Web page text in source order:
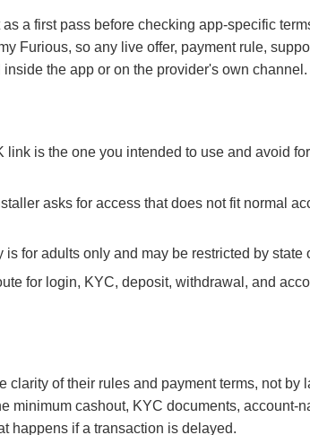
a first pass before checking app-specific
Furious, so any live offer, payment rule,
the app or on the provider's own channel.
link is the one you intended to use and avoid
asks for access that does not fit normal
is for adults only and may be restricted by state
for login, KYC, deposit, withdrawal, and
clarity of their rules and payment terms, not by
minimum cashout, KYC documents, account-
happens if a transaction is delayed.